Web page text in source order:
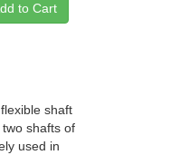
to Cart
shaft
shafts of
used in